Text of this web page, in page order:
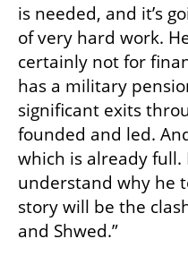
is needed, and it’s
of very hard work.
certainly not for
has a military
significant exits
founded and led.
which is already full.
understand why he
story will be the
and Shwed.”